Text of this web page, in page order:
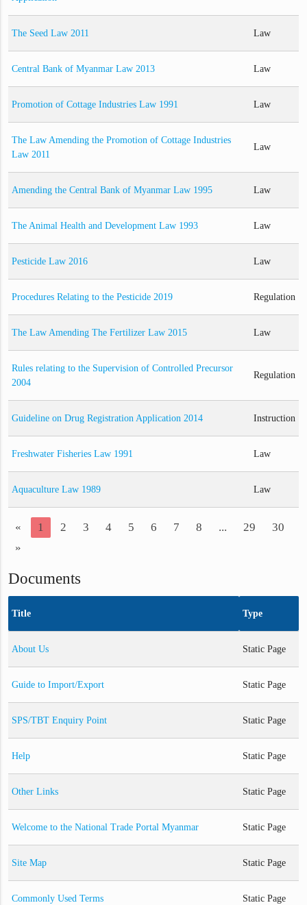
The Seed Law 2011 Law
Central Bank of Myanmar Law 2013 Law
Promotion of Cottage Industries Law 1991 Law
The Law Amending the Promotion of Cottage Industries
Law 2011
Law
Amending the Central Bank of Myanmar Law 1995 Law
The Animal Health and Development Law 1993 Law
Pesticide Law 2016 Law
Procedures Relating to the Pesticide 2019 Regulation
The Law Amending The Fertilizer Law 2015 Law
Rules relating to the Supervision of Controlled Precursor
2004
Regulation
Guideline on Drug Registration Application 2014 Instruction
Freshwater Fisheries Law 1991 Law
Aquaculture Law 1989 Law
« 1 2 3 4 5 6 7 8 ... 29
30
»
Documents
Title Type
About Us Static Page
Guide to Import/Export Static Page
SPS/TBT Enquiry Point Static Page
Help Static Page
Other Links Static Page
Welcome to the National Trade Portal Myanmar Static Page
Site Map Static Page
Commonly Used Terms Static Page